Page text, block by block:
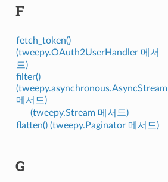
F
fetch_token()
(tweepy.OAuth2UserHandler 메서
드)
filter()
(tweepy.asynchronous.AsyncStream
메서드)
(tweepy.Stream 메서드)
flatten() (tweepy.Paginator 메서드)
G